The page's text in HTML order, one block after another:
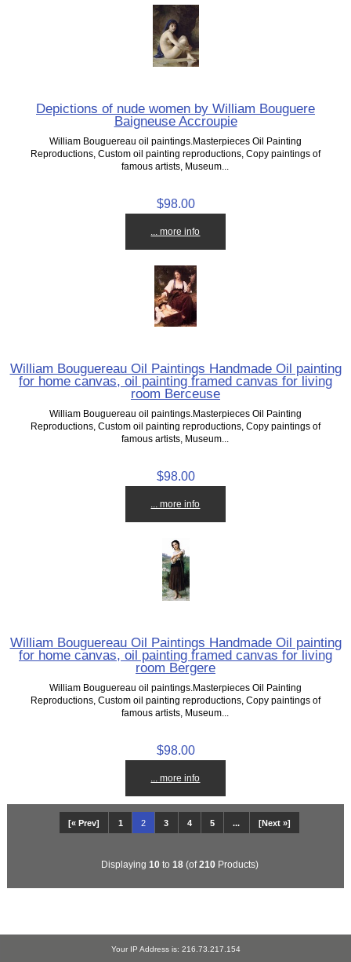
Depictions of nude women by William Bouguere
Baigneuse Accroupie
William Bouguereau oil paintings.Masterpieces Oil Painting
Reproductions, Custom oil painting reproductions, Copy paintings of
famous artists, Museum...
$98.00
... more info
William Bouguereau Oil Paintings Handmade Oil painting
for home canvas, oil painting framed canvas for living
room Berceuse
William Bouguereau oil paintings.Masterpieces Oil Painting
Reproductions, Custom oil painting reproductions, Copy paintings of
famous artists, Museum...
$98.00
... more info
William Bouguereau Oil Paintings Handmade Oil painting
for home canvas, oil painting framed canvas for living
room Bergere
William Bouguereau oil paintings.Masterpieces Oil Painting
Reproductions, Custom oil painting reproductions, Copy paintings of
famous artists, Museum...
$98.00
... more info
[« Prev] 1 2 3 4 5 [Next »]
Displaying 10to 18(of210Products)
Your IP Address is: 216.73.217.154